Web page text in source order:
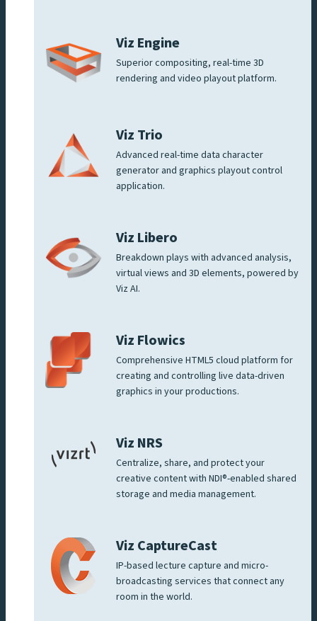
Viz Engine
Superior compositing, real-time 3D
rendering and video playout platform.
Viz Trio
Advanced real-time data character
generator and graphics playout control
application.
Viz Libero
Breakdown plays with advanced analysis,
virtual views and 3D elements, powered by
Viz AI.
Viz Flowics
Comprehensive HTML5 cloud platform for
creating and controlling live data-driven
graphics in your productions.
Viz NRS
Centralize, share, and protect your
creative content with NDI®-enabled shared
storage and media management.
Viz CaptureCast
IP-based lecture capture and micro-
broadcasting services that connect any
room in the world.